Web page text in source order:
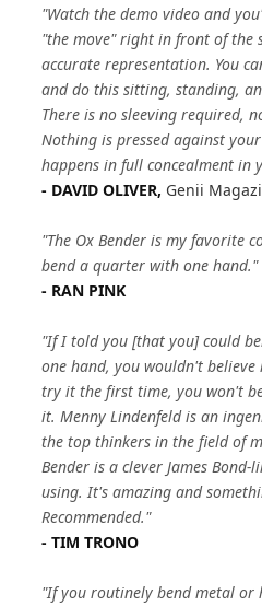
"Watch the demo video and
"the move" right in front of the
accurate representation. You
and do this sitting, standing,
There is no sleeving required,
Nothing is pressed against
happens in full concealment in
- DAVID OLIVER, Genii
"The Ox Bender is my favorite
bend a quarter with one hand."
- RAN PINK
"If I told you [that you] could
one hand, you wouldn't
try it the first time, you won't
it. Menny Lindenfeld is an
the top thinkers in the field of
Bender is a clever James
using. It's amazing and
Recommended."
- TIM TRONO
"If you routinely bend metal or